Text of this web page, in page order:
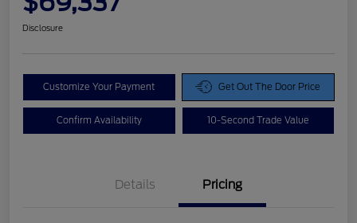
Disclosure
Customize Your Payment Get Out The Door Price
Confirm Availability 10-Second Trade Value
Details Pricing